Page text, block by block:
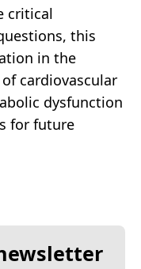
critical
this
in the
cardiovascular
dysfunction
for future